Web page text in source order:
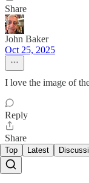
Share
John Baker
Oct 25, 2025
I love the image of
Reply
Share
Top Latest